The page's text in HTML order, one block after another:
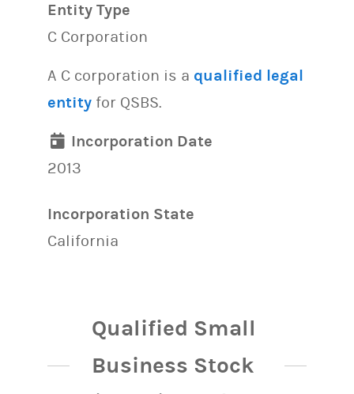
Entity Type
C Corporation
A C corporation is a qualified legal
entity for QSBS.
Incorporation Date
2013
Incorporation State
California
Qualified Small
Business Stock